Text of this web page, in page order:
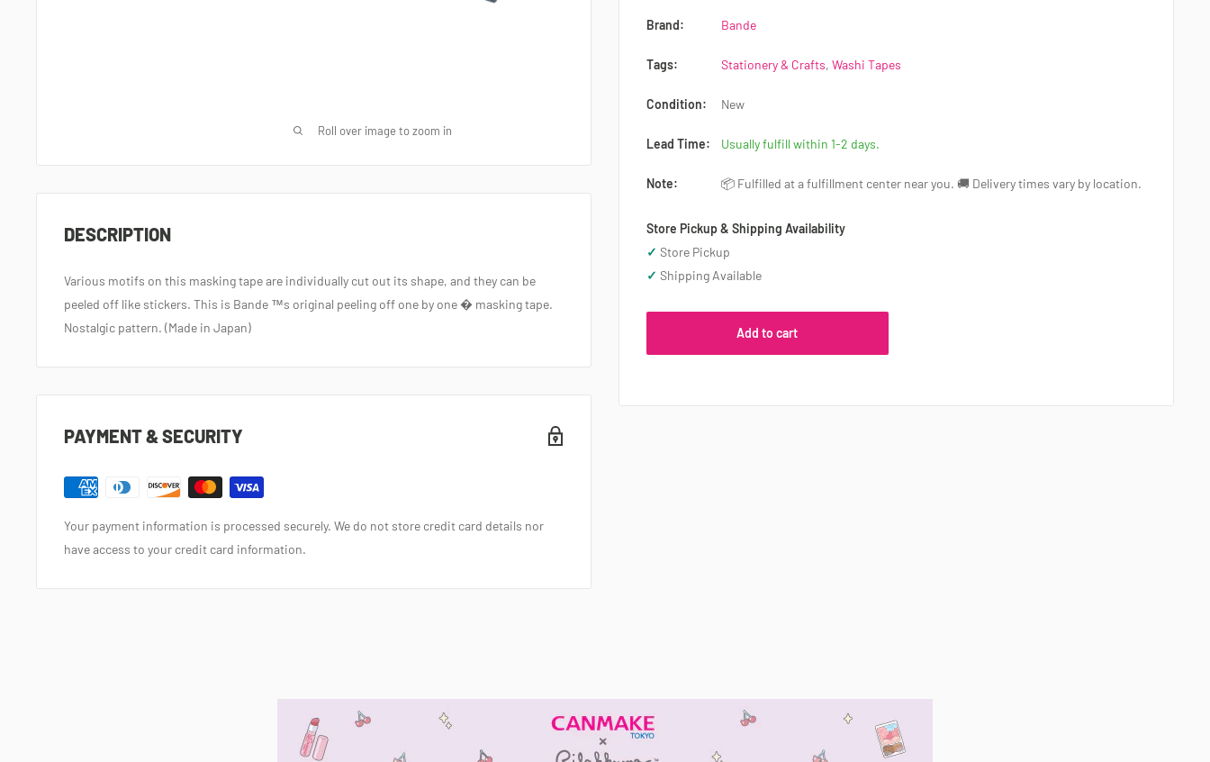
Roll over image to zoom in
Brand: Bande
Tags: Stationery & Crafts, Washi Tapes
Condition: New
Lead Time: Usually fulfill within 1-2 days.
Note: 📦 Fulfilled at a fulfillment center near you. 🚚 Delivery times vary by location.
Store Pickup & Shipping Availability
✓ Store Pickup
✓ Shipping Available
Add to cart
DESCRIPTION
Various motifs on this masking tape are individually cut out its shape, and they can be
peeled off like stickers. This is Bande ™s original peeling off one by one � masking tape.
Nostalgic pattern. (Made in Japan)
PAYMENT & SECURITY
Your payment information is processed securely. We do not store credit card details nor
have access to your credit card information.